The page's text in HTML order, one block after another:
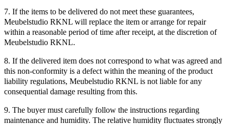
7. If the items to be delivered do not meet these guarantees,
Meubelstudio RKNL will replace the item or arrange for repair
within a reasonable period of time after receipt, at the discretion of
Meubelstudio RKNL.
8. If the delivered item does not correspond to what was agreed and
this non-conformity is a defect within the meaning of the product
liability regulations, Meubelstudio RKNL is not liable for any
consequential damage resulting from this.
9. The buyer must carefully follow the instructions regarding
maintenance and humidity. The relative humidity fluctuates strongly